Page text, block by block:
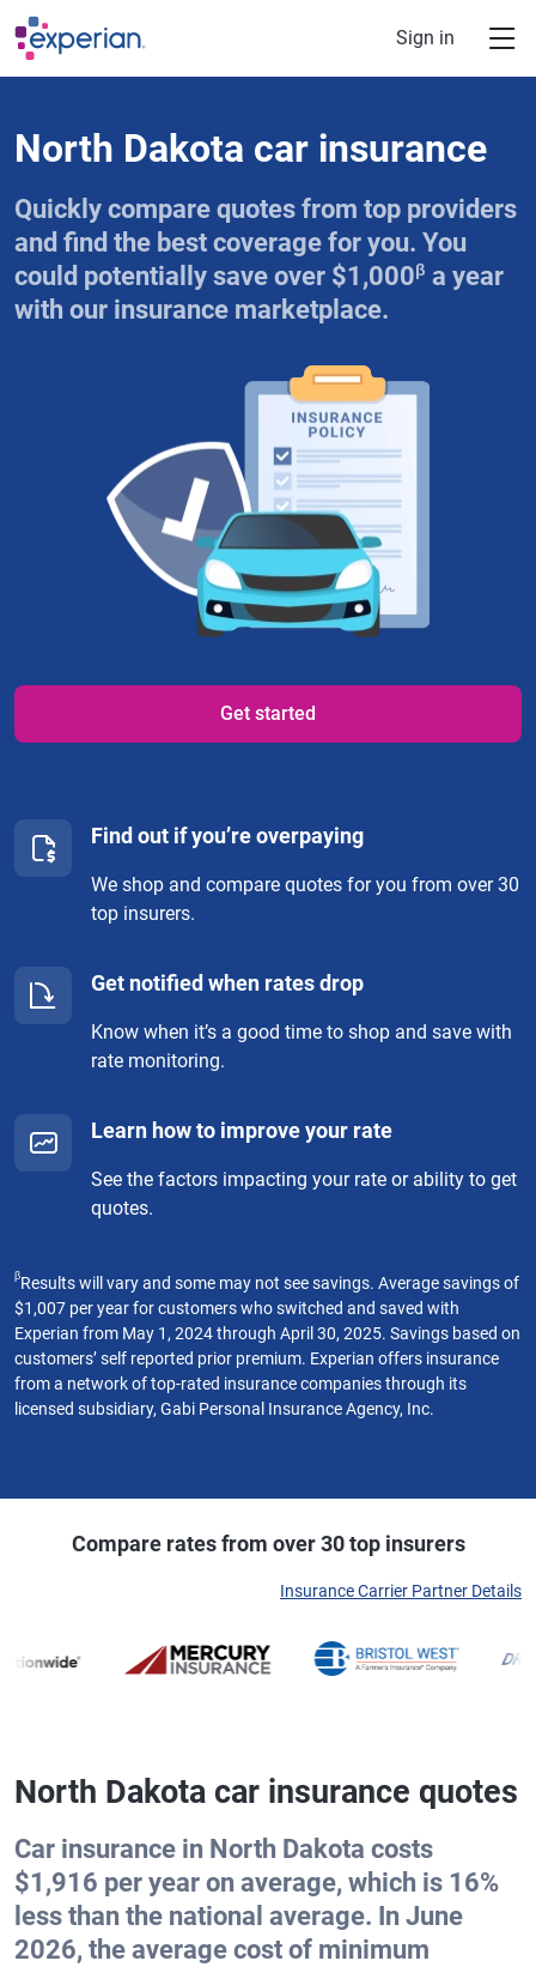
Skip to main content
Sign in
North Dakota car insurance
Quickly compare quotes from top providers
and find the best coverage for you. You
could potentially save over $1,000β a year
with our insurance marketplace.
Get started
Find out if you’re overpaying
We shop and compare quotes for you from over 30
top insurers.
Get notified when rates drop
Know when it’s a good time to shop and save with
rate monitoring.
Learn how to improve your rate
See the factors impacting your rate or ability to get
quotes.
βResults will vary and some may not see savings. Average savings of
$1,007 per year for customers who switched and saved with
Experian from May 1, 2024 through April 30, 2025. Savings based on
customers’ self reported prior premium. Experian offers insurance
from a network of top-rated insurance companies through its
licensed subsidiary, Gabi Personal Insurance Agency, Inc.
Compare rates from over 30 top insurers
Insurance Carrier Partner Details
North Dakota car insurance quotes
Car insurance in North Dakota costs
$1,916 per year on average, which is 16%
less than the national average. In June
2026, the average cost of minimum